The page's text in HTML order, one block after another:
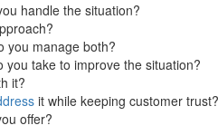
handle the situation?
you manage both?
take to improve the situation?
it?
it while keeping customer trust?
offer?